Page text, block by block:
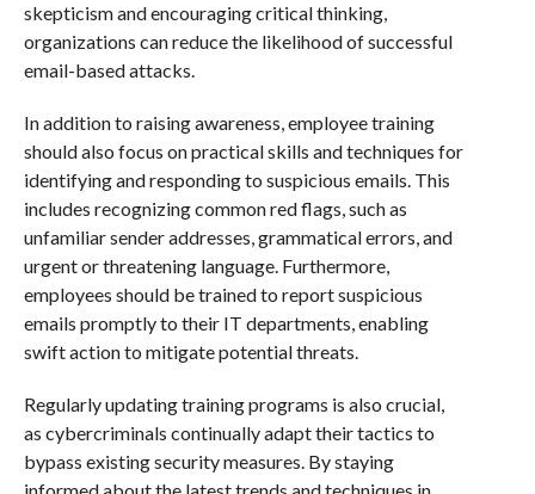
skepticism and encouraging critical thinking,
organizations can reduce the likelihood of successful
email-based attacks.
In addition to raising awareness, employee training
should also focus on practical skills and techniques for
identifying and responding to suspicious emails. This
includes recognizing common red flags, such as
unfamiliar sender addresses, grammatical errors, and
urgent or threatening language. Furthermore,
employees should be trained to report suspicious
emails promptly to their IT departments, enabling
swift action to mitigate potential threats.
Regularly updating training programs is also crucial,
as cybercriminals continually adapt their tactics to
bypass existing security measures. By staying